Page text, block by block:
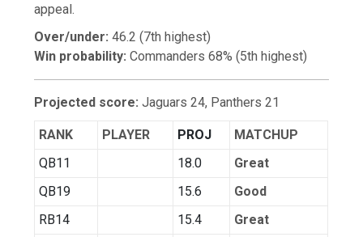
appeal.
Over/under: 46.2 (7th highest)
Win probability: Commanders 68% (5th highest)
Projected score: Jaguars 24, Panthers 21
RANK PLAYER PROJ
MATCHUP
QB11
18.0
Great
QB19
15.6
Good
RB14
15.4
Great